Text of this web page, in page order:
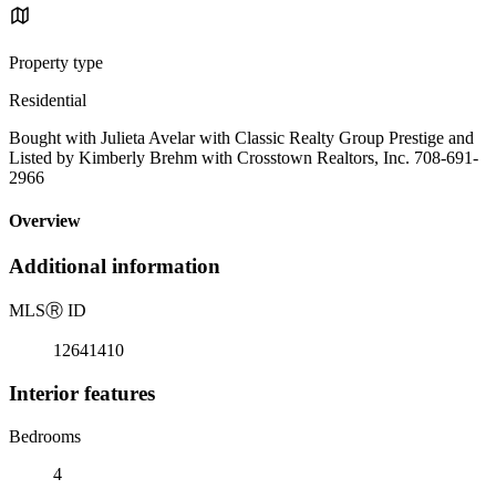
Property type
Residential
Bought with Julieta Avelar with Classic Realty Group Prestige and
Listed by Kimberly Brehm with Crosstown Realtors, Inc. 708-691-
2966
Overview
Additional information
MLSⓇ ID
12641410
Interior features
Bedrooms
4